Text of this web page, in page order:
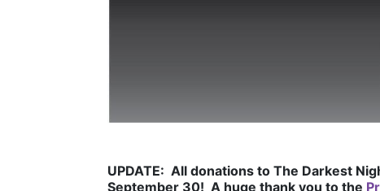
UPDATE:  All donations to The Darkest
September 30!  A huge thank you to the